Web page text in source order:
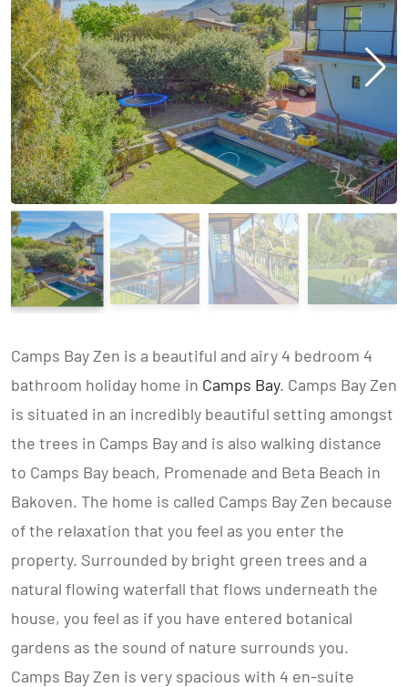
Camps Bay Zen is a beautiful and airy 4 bedroom 4
bathroom holiday home in Camps Bay. Camps Bay Zen
is situated in an incredibly beautiful setting amongst
the trees in Camps Bay and is also walking distance
to Camps Bay beach, Promenade and Beta Beach in
Bakoven. The home is called Camps Bay Zen because
of the relaxation that you feel as you enter the
property. Surrounded by bright green trees and a
natural flowing waterfall that flows underneath the
house, you feel as if you have entered botanical
gardens as the sound of nature surrounds you.
Camps Bay Zen is very spacious with 4 en-suite